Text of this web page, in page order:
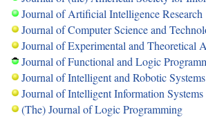
Journal of Artificial Intelligence Research
Journal of Computer Science and
Journal of Experimental and Theoretical
Journal of Functional and Logic
Journal of Intelligent and Robotic Systems
Journal of Intelligent Information Systems
(The) Journal of Logic Programming